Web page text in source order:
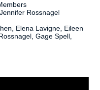
Rossnagel
Elena Lavigne, Eileen
Gage Spell,